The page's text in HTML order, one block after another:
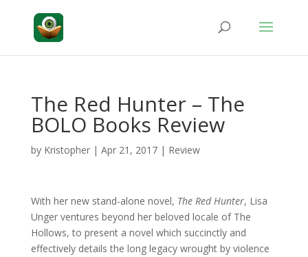
The Red Hunter – The
BOLO Books Review
by Kristopher| Apr 21, 2017| Review
With her new stand-alone novel, The Red Hunter, Lisa
Unger ventures beyond her beloved locale of The
Hollows, to present a novel which succinctly and
effectively details the long legacy wrought by violence